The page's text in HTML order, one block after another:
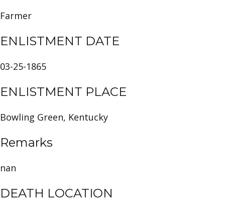
Farmer
ENLISTMENT DATE
03-25-1865
ENLISTMENT PLACE
Bowling Green, Kentucky
Remarks
nan
DEATH LOCATION